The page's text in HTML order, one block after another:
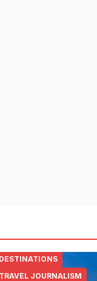
DESTINATIONS
TRAVEL JOURNALISM